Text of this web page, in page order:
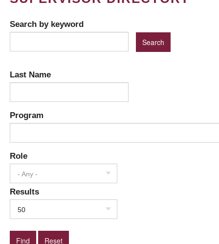
Search by keyword
Last Name
Program
Role
- Any -
Results
50